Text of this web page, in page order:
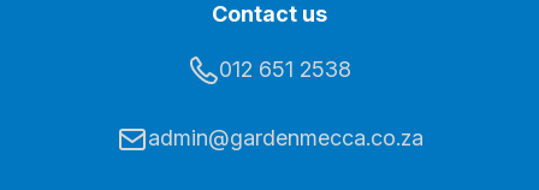
Contact us
012 651 2538
admin@gardenmecca.co.za